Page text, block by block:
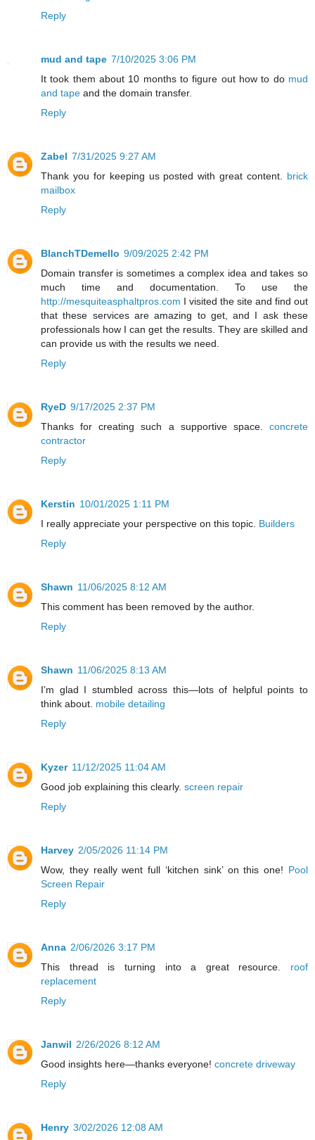
Reply
mud and tape 7/10/2025 3:06 PM
It took them about 10 months to figure out how to do mud
and tape and the domain transfer.
Reply
Zabel 7/31/2025 9:27 AM
Thank you for keeping us posted with great content. brick
mailbox
Reply
BlanchTDemello 9/09/2025 2:42 PM
Domain transfer is sometimes a complex idea and takes so
much time and documentation. To use the
http://mesquiteasphaltpros.com I visited the site and find out
that these services are amazing to get, and I ask these
professionals how I can get the results. They are skilled and
can provide us with the results we need.
Reply
RyeD 9/17/2025 2:37 PM
Thanks for creating such a supportive space. concrete
contractor
Reply
Kerstin 10/01/2025 1:11 PM
I really appreciate your perspective on this topic. Builders
Reply
Shawn 11/06/2025 8:12 AM
This comment has been removed by the author.
Reply
Shawn 11/06/2025 8:13 AM
I’m glad I stumbled across this—lots of helpful points to
think about. mobile detailing
Reply
Kyzer 11/12/2025 11:04 AM
Good job explaining this clearly. screen repair
Reply
Harvey 2/05/2026 11:14 PM
Wow, they really went full ‘kitchen sink’ on this one! Pool
Screen Repair
Reply
Anna 2/06/2026 3:17 PM
This thread is turning into a great resource. roof
replacement
Reply
Janwil 2/26/2026 8:12 AM
Good insights here—thanks everyone! concrete driveway
Reply
Henry 3/02/2026 12:08 AM